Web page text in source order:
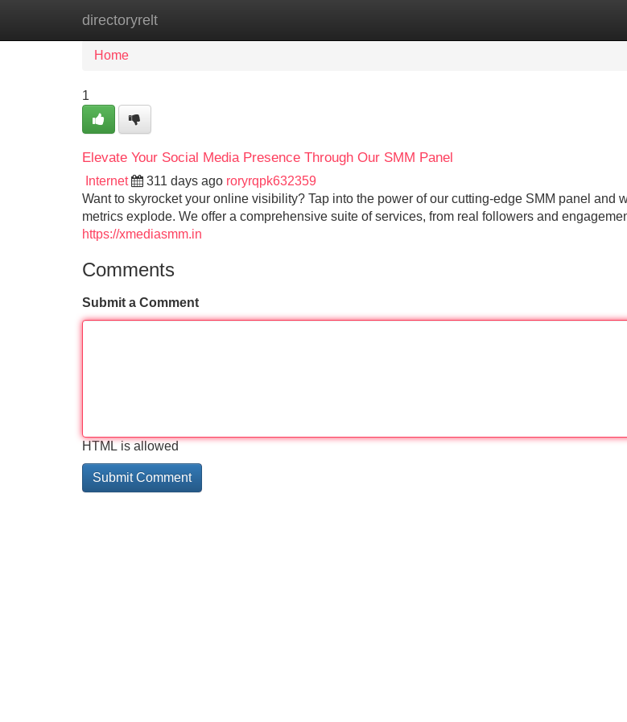
directoryrelt
Home
Home
1
Elevate Your Social Media Presence Through Our SMM Panel
Internet 311 days ago roryrqpk632359
Want to skyrocket your online visibility? Tap into the power of our cutting-edge SMM panel and
metrics explode. We offer a comprehensive suite of services, from real followers and
https://xmediasmm.in
Comments
Submit a Comment
HTML is allowed